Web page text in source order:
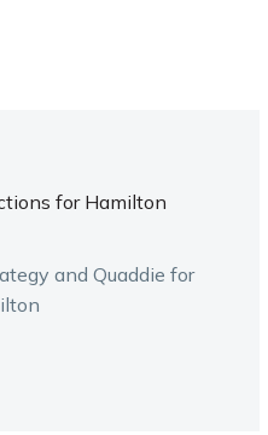
for Hamilton
and Quaddie for